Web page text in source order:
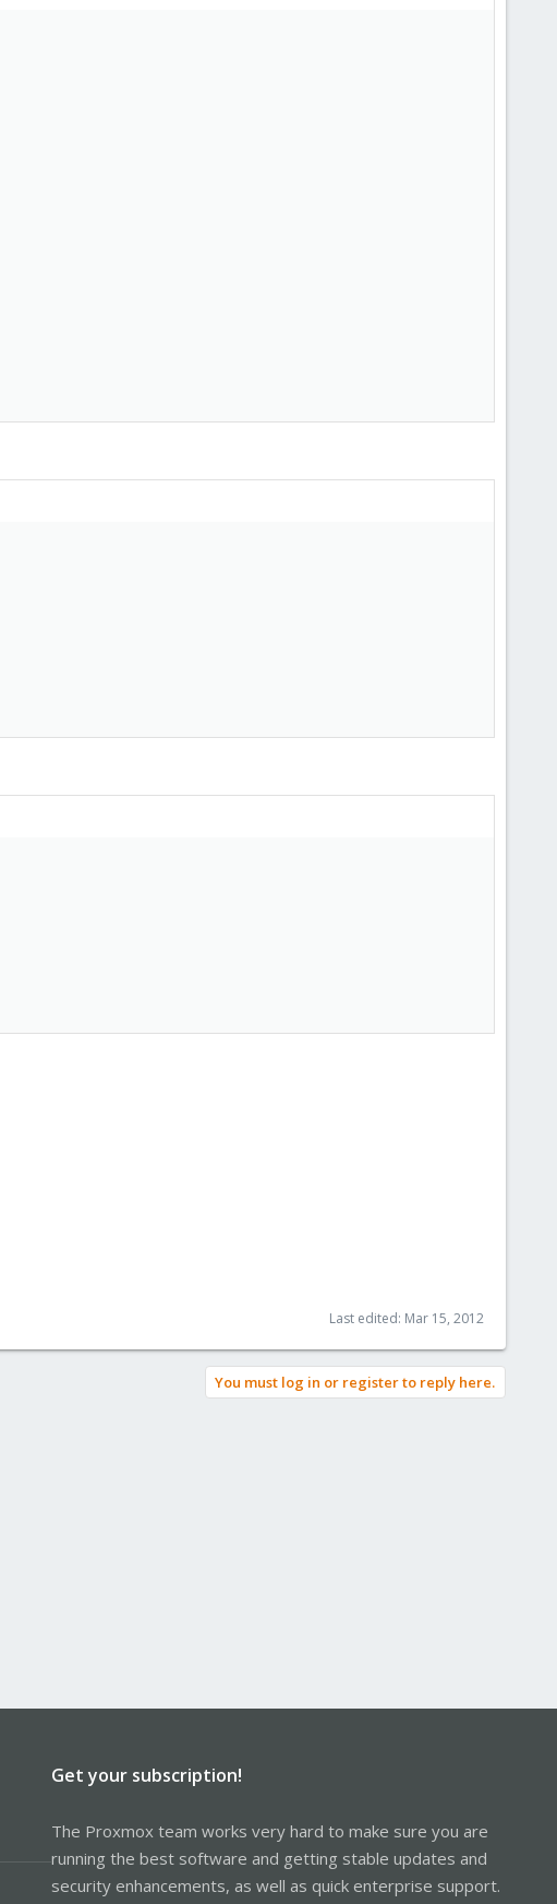
Last edited: Mar 15, 2012
You must log in or register to reply here.
Get your subscription!
The Proxmox team works very hard to make sure you are
running the best software and getting stable updates and
security enhancements, as well as quick enterprise support.